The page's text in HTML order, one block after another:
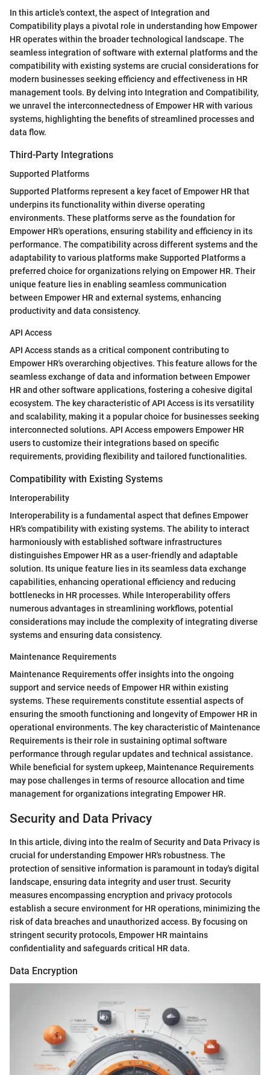
In this article's context, the aspect of Integration and
Compatibility plays a pivotal role in understanding how Empower
HR operates within the broader technological landscape. The
seamless integration of software with external platforms and the
compatibility with existing systems are crucial considerations for
modern businesses seeking efficiency and effectiveness in HR
management tools. By delving into Integration and Compatibility,
we unravel the interconnectedness of Empower HR with various
systems, highlighting the benefits of streamlined processes and
data flow.
Third-Party Integrations
Supported Platforms
Supported Platforms represent a key facet of Empower HR that
underpins its functionality within diverse operating
environments. These platforms serve as the foundation for
Empower HR's operations, ensuring stability and efficiency in its
performance. The compatibility across different systems and the
adaptability to various platforms make Supported Platforms a
preferred choice for organizations relying on Empower HR. Their
unique feature lies in enabling seamless communication
between Empower HR and external systems, enhancing
productivity and data consistency.
API Access
API Access stands as a critical component contributing to
Empower HR's overarching objectives. This feature allows for the
seamless exchange of data and information between Empower
HR and other software applications, fostering a cohesive digital
ecosystem. The key characteristic of API Access is its versatility
and scalability, making it a popular choice for businesses seeking
interconnected solutions. API Access empowers Empower HR
users to customize their integrations based on specific
requirements, providing flexibility and tailored functionalities.
Compatibility with Existing Systems
Interoperability
Interoperability is a fundamental aspect that defines Empower
HR's compatibility with existing systems. The ability to interact
harmoniously with established software infrastructures
distinguishes Empower HR as a user-friendly and adaptable
solution. Its unique feature lies in its seamless data exchange
capabilities, enhancing operational efficiency and reducing
bottlenecks in HR processes. While Interoperability offers
numerous advantages in streamlining workflows, potential
considerations may include the complexity of integrating diverse
systems and ensuring data consistency.
Maintenance Requirements
Maintenance Requirements offer insights into the ongoing
support and service needs of Empower HR within existing
systems. These requirements constitute essential aspects of
ensuring the smooth functioning and longevity of Empower HR in
operational environments. The key characteristic of Maintenance
Requirements is their role in sustaining optimal software
performance through regular updates and technical assistance.
While beneficial for system upkeep, Maintenance Requirements
may pose challenges in terms of resource allocation and time
management for organizations integrating Empower HR.
Security and Data Privacy
In this article, diving into the realm of Security and Data Privacy is
crucial for understanding Empower HR's robustness. The
protection of sensitive information is paramount in today's digital
landscape, ensuring data integrity and user trust. Security
measures encompassing encryption and privacy protocols
establish a secure environment for HR operations, minimizing the
risk of data breaches and unauthorized access. By focusing on
stringent security protocols, Empower HR maintains
confidentiality and safeguards critical HR data.
Data Encryption